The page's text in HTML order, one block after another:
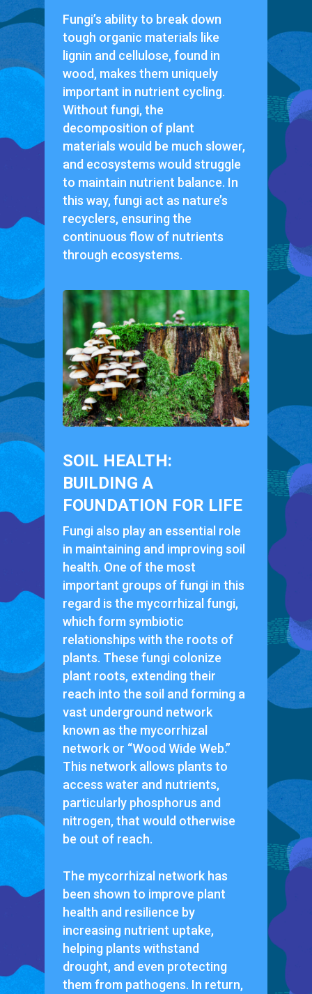
Fungi’s ability to break down
tough organic materials like
lignin and cellulose, found in
wood, makes them uniquely
important in nutrient cycling.
Without fungi, the
decomposition of plant
materials would be much slower,
and ecosystems would struggle
to maintain nutrient balance. In
this way, fungi act as nature’s
recyclers, ensuring the
continuous flow of nutrients
through ecosystems.
SOIL HEALTH:
BUILDING A
FOUNDATION FOR LIFE
Fungi also play an essential role
in maintaining and improving soil
health. One of the most
important groups of fungi in this
regard is the mycorrhizal fungi,
which form symbiotic
relationships with the roots of
plants. These fungi colonize
plant roots, extending their
reach into the soil and forming a
vast underground network
known as the mycorrhizal
network or “Wood Wide Web.”
This network allows plants to
access water and nutrients,
particularly phosphorus and
nitrogen, that would otherwise
be out of reach.
The mycorrhizal network has
been shown to improve plant
health and resilience by
increasing nutrient uptake,
helping plants withstand
drought, and even protecting
them from pathogens. In return,